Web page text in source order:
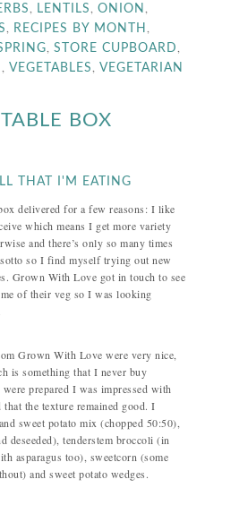
LENTILS ,ONION
RECIPES BY MONTH
,STORE CUPBOARD
,VEGETABLES ,VEGETARIAN
BOX
THAT I'M EATING
delivered for a few reasons: I like
which means I get more variety
and there’s only so many times
so I find myself trying out new
Grown With Love got in touch to see
of their veg so I was looking
Grown With Love were very nice,
is something that I never buy
prepared I was impressed with
the texture remained good. I
sweet potato mix (chopped 50:50),
deseeded), tenderstem broccoli (in
asparagus too), sweetcorn (some
and sweet potato wedges.